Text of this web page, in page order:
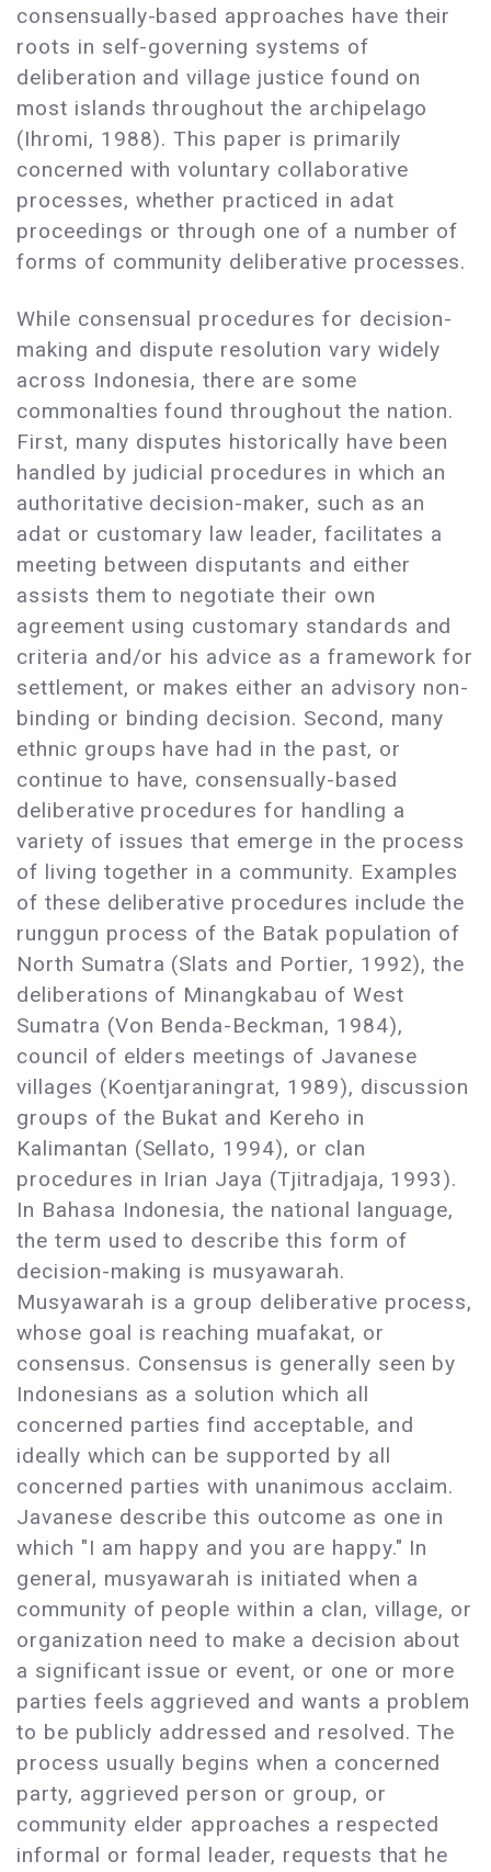
consensually-based approaches have their
roots in self-governing systems of
deliberation and village justice found on
most islands throughout the archipelago
(Ihromi, 1988). This paper is primarily
concerned with voluntary collaborative
processes, whether practiced in adat
proceedings or through one of a number of
forms of community deliberative processes.
While consensual procedures for decision-
making and dispute resolution vary widely
across Indonesia, there are some
commonalties found throughout the nation.
First, many disputes historically have been
handled by judicial procedures in which an
authoritative decision-maker, such as an
adat or customary law leader, facilitates a
meeting between disputants and either
assists them to negotiate their own
agreement using customary standards and
criteria and/or his advice as a framework for
settlement, or makes either an advisory non-
binding or binding decision. Second, many
ethnic groups have had in the past, or
continue to have, consensually-based
deliberative procedures for handling a
variety of issues that emerge in the process
of living together in a community. Examples
of these deliberative procedures include the
runggun process of the Batak population of
North Sumatra (Slats and Portier, 1992), the
deliberations of Minangkabau of West
Sumatra (Von Benda-Beckman, 1984),
council of elders meetings of Javanese
villages (Koentjaraningrat, 1989), discussion
groups of the Bukat and Kereho in
Kalimantan (Sellato, 1994), or clan
procedures in Irian Jaya (Tjitradjaja, 1993).
In Bahasa Indonesia, the national language,
the term used to describe this form of
decision-making is musyawarah.
Musyawarah is a group deliberative process,
whose goal is reaching muafakat, or
consensus. Consensus is generally seen by
Indonesians as a solution which all
concerned parties find acceptable, and
ideally which can be supported by all
concerned parties with unanimous acclaim.
Javanese describe this outcome as one in
which "I am happy and you are happy." In
general, musyawarah is initiated when a
community of people within a clan, village, or
organization need to make a decision about
a significant issue or event, or one or more
parties feels aggrieved and wants a problem
to be publicly addressed and resolved. The
process usually begins when a concerned
party, aggrieved person or group, or
community elder approaches a respected
informal or formal leader, requests that he